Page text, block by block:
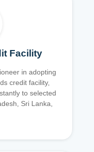
Facility
in adopting
credit facility,
to selected
Sri Lanka,